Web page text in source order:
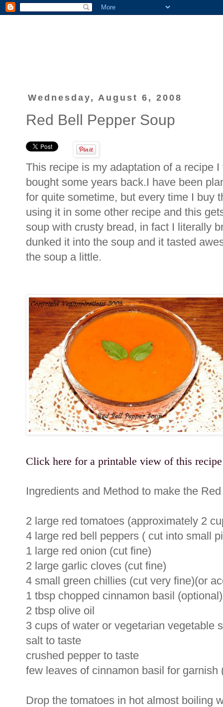
Wednesday, August 6, 2008
Red Bell Pepper Soup
This recipe is my adaptation of a recipe
bought some years back.I have been
for quite sometime, but every time I buy
using it in some other recipe and this
soup with crusty bread, in fact I literally
dunked it into the soup and it tasted
the soup a little.
Click here for a printable view of this recipe
Ingredients and Method to make the
2 large red tomatoes (approximately 2
4 large red bell peppers ( cut into small
1 large red onion (cut fine)
2 large garlic cloves (cut fine)
4 small green chillies (cut very fine)(or
1 tbsp chopped cinnamon basil (optional)
2 tbsp olive oil
3 cups of water or vegetarian vegetable
salt to taste
crushed pepper to taste
few leaves of cinnamon basil for garnish
Drop the tomatoes in hot almost boiling